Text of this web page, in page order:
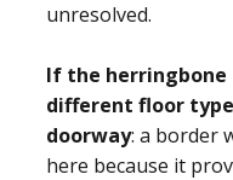
unresolved.
If the herringbone
different floor
doorway: a border
here because it